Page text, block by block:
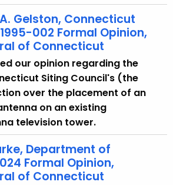
Gelston, Connecticut
002 Formal Opinion,
of Connecticut
our opinion regarding the
Siting Council's (the
over the placement of an
on an existing
television tower.
Department of
Formal Opinion,
of Connecticut